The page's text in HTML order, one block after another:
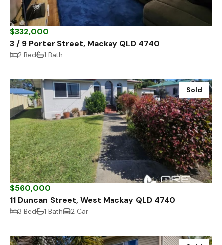
$332,000
3 / 9 Porter Street, Mackay QLD 4740
2 Bed 1 Bath
Sold
$560,000
11 Duncan Street, West Mackay QLD 4740
3 Bed 1 Bath 2 Car